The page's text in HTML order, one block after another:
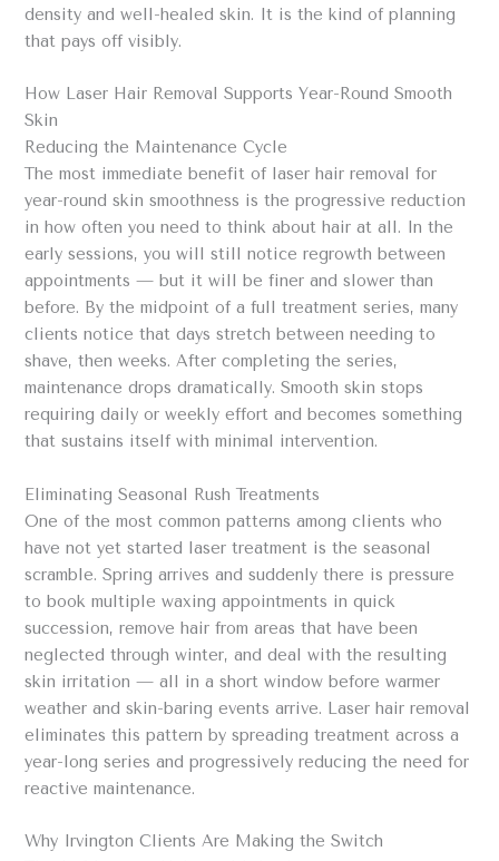
density and well-healed skin. It is the kind of planning
that pays off visibly.
How Laser Hair Removal Supports Year-Round Smooth
Skin
Reducing the Maintenance Cycle
The most immediate benefit of laser hair removal for
year-round skin smoothness is the progressive reduction
in how often you need to think about hair at all. In the
early sessions, you will still notice regrowth between
appointments — but it will be finer and slower than
before. By the midpoint of a full treatment series, many
clients notice that days stretch between needing to
shave, then weeks. After completing the series,
maintenance drops dramatically. Smooth skin stops
requiring daily or weekly effort and becomes something
that sustains itself with minimal intervention.
Eliminating Seasonal Rush Treatments
One of the most common patterns among clients who
have not yet started laser treatment is the seasonal
scramble. Spring arrives and suddenly there is pressure
to book multiple waxing appointments in quick
succession, remove hair from areas that have been
neglected through winter, and deal with the resulting
skin irritation — all in a short window before warmer
weather and skin-baring events arrive. Laser hair removal
eliminates this pattern by spreading treatment across a
year-long series and progressively reducing the need for
reactive maintenance.
Why Irvington Clients Are Making the Switch